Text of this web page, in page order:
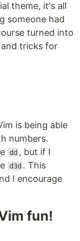
theme, it's all
someone had
turned into
tricks for
is being able
numbers.
dd , but if I
d3d . This
I encourage
fun!